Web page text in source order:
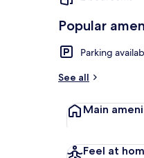
Popular
Parking
See all
Main
Feel at